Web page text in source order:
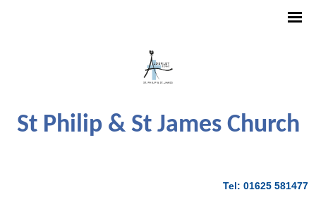
St Philip & St James Church
Tel: 01625 581477